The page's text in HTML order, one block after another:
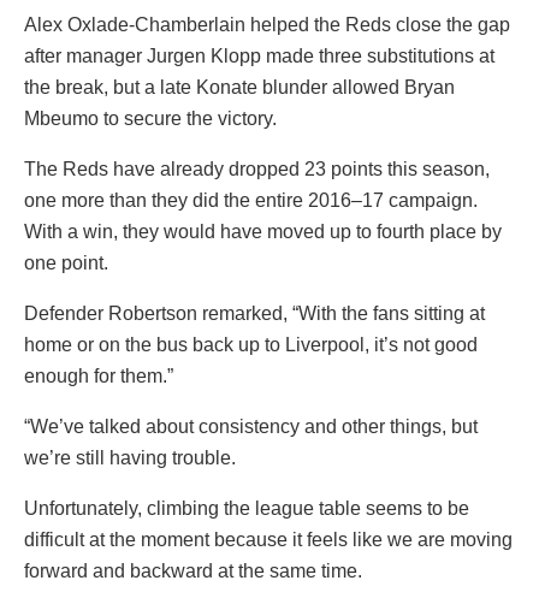
Alex Oxlade-Chamberlain helped the Reds close the gap
after manager Jurgen Klopp made three substitutions at
the break, but a late Konate blunder allowed Bryan
Mbeumo to secure the victory.
The Reds have already dropped 23 points this season,
one more than they did the entire 2016–17 campaign.
With a win, they would have moved up to fourth place by
one point.
Defender Robertson remarked, “With the fans sitting at
home or on the bus back up to Liverpool, it’s not good
enough for them.”
“We’ve talked about consistency and other things, but
we’re still having trouble.
Unfortunately, climbing the league table seems to be
difficult at the moment because it feels like we are moving
forward and backward at the same time.